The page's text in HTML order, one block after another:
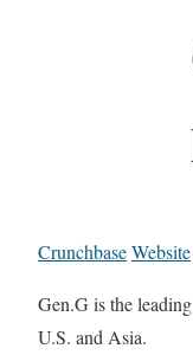
CrunchbaseWebsite
Gen.G is the
U.S. and Asia.